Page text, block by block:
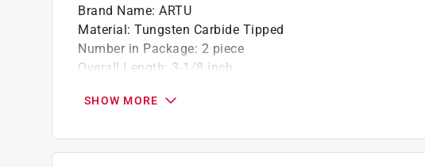
Brand Name: ARTU
Material: Tungsten Carbide Tipped
Number in Package: 2 piece
Overall Length: 3-1/8 inch
Shank Diameter:
Sub Brand:Porcelain Plus
SHOW MORE